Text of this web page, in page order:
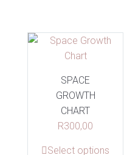
options
may
chosen
on
the
product
SPACE
GROWTH
CHART
R300,00
Select options
This